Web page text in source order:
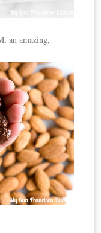
an amazing,